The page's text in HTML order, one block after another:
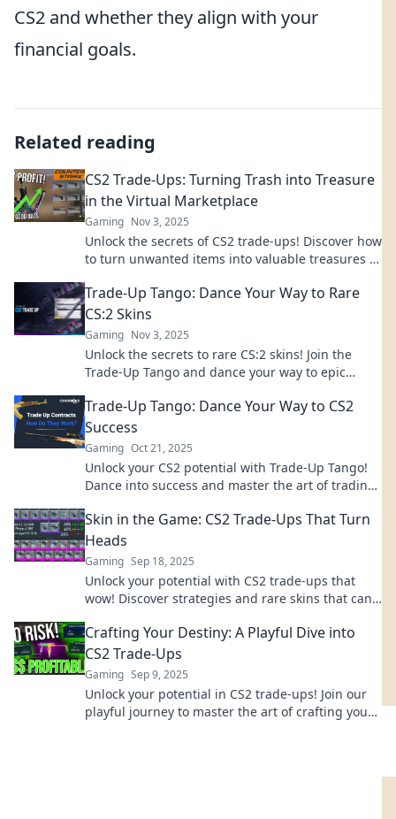
CS2 and whether they align with your
financial goals.
Related reading
CS2 Trade-Ups: Turning Trash into Treasure
in the Virtual Marketplace
Gaming Nov 3, 2025
Unlock the secrets of CS2 trade-ups! Discover how
to turn unwanted items into valuable treasures in
Trade-Up Tango: Dance Your Way to Rare
CS:2 Skins
Gaming Nov 3, 2025
Unlock the secrets to rare CS:2 skins! Join the
Trade-Up Tango and dance your way to epic
Trade-Up Tango: Dance Your Way to CS2
Success
Gaming Oct 21, 2025
Unlock your CS2 potential with Trade-Up Tango!
Dance into success and master the art of trading
Skin in the Game: CS2 Trade-Ups That Turn
Heads
Gaming Sep 18, 2025
Unlock your potential with CS2 trade-ups that
wow! Discover strategies and rare skins that can
Crafting Your Destiny: A Playful Dive into
CS2 Trade-Ups
Gaming Sep 9, 2025
Unlock your potential in CS2 trade-ups! Join our
playful journey to master the art of crafting your